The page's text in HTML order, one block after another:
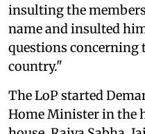
insulting the
name and insulted
questions concerning
country."
The LoP started
Home Minister in the